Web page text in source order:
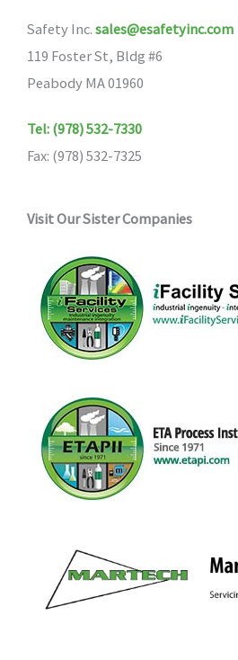
Safety Inc. sales@esafetyinc.com
119 Foster St, Bldg #6
Peabody MA 01960
Tel: (978) 532-7330
Fax: (978) 532-7325
Visit Our Sister Companies